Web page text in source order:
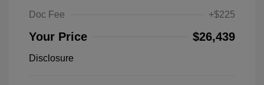
Doc Fee
+$225
Your Price $26,439
Disclosure